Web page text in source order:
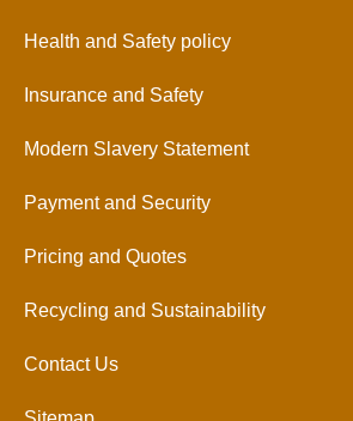
Health and Safety policy
Insurance and Safety
Modern Slavery Statement
Payment and Security
Pricing and Quotes
Recycling and Sustainability
Contact Us